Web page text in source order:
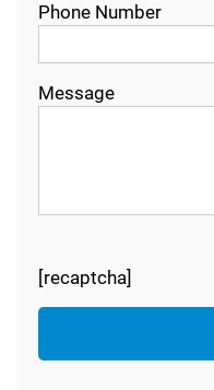
Phone Number
Message
[recaptcha]